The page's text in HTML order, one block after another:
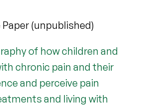
(unpublished)
of how children and
chronic pain and their
and perceive pain
and living with